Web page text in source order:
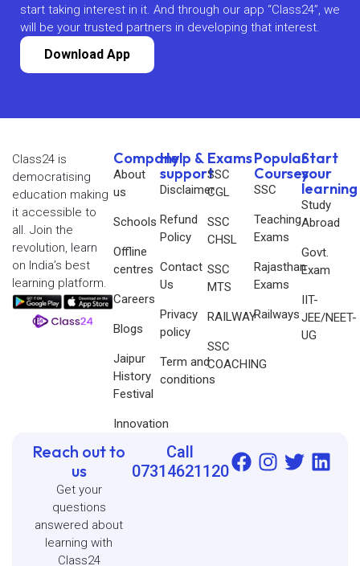
start taking interest in it. And through our app “Class24”, we
will be your trusted partners in developing that interest.
Download App
Company
About
us
Schools
Offline
centres
Careers
Blogs
Jaipur
History
Festival
Innovation
Help &
support
Disclaimer
Refund
Policy
Contact
Us
Privacy
policy
Term and
conditions
Exams
SSC
CGL
SSC
CHSL
SSC
MTS
RAILWAY
SSC
COACHING
Popular
Courses
SSC
Teaching
Exams
Rajasthan
Exams
Railways
Start
your
learning
Study
Abroad
Govt.
Exam
IIT-
JEE/NEET-
UG
Class24 is
democratising
education making
it accessible to
all. Join the
revolution, learn
on India’s best
learning platform.
Reach out to
us
Get your
questions
answered about
learning with
Class24
Call
07314621120